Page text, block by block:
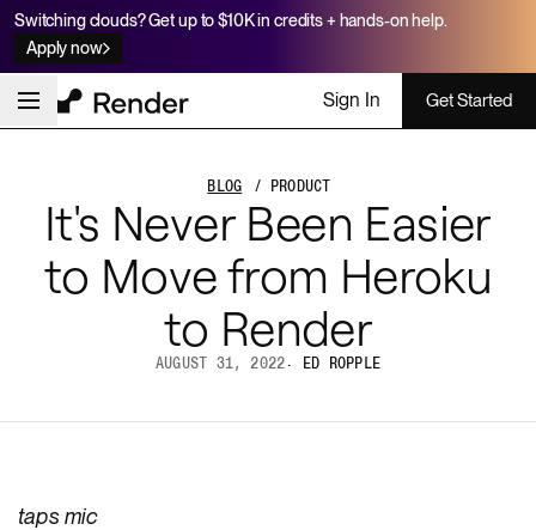
Switching clouds? Get up to $10K in credits + hands-on help.
Apply now
Sign In Get Started
BLOG / PRODUCT
It's Never Been Easier
to Move from Heroku
to Render
AUGUST 31, 2022 · ED ROPPLE
taps mic